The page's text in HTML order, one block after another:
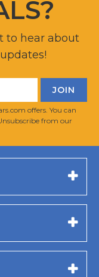
to hear about
offers. You can
Unsubscribe from our